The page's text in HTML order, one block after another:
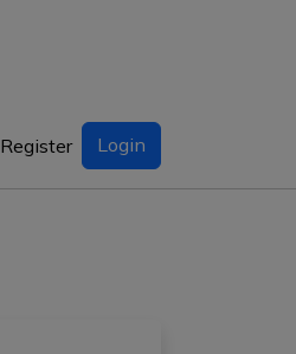
Register Login